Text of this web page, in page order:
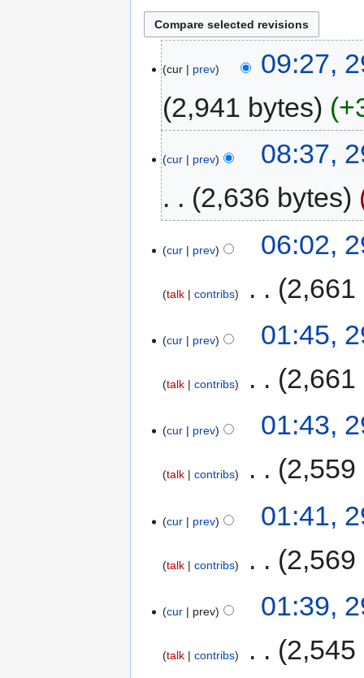
cur prev
09:27,
2,941 bytes
cur prev
08:37,
2,636 bytes
cur prev 06:02,
talk contribs 2,661
cur prev 01:45,
talk contribs 2,661
cur prev 01:43,
talk contribs 2,559
cur prev 01:41,
talk contribs 2,569
cur prev 01:39,
talk contribs
2,545